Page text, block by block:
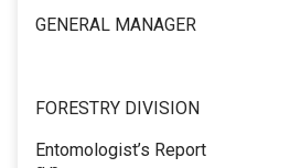
GENERAL MANAGER
FORESTRY DIVISION
Entomologist’s Report